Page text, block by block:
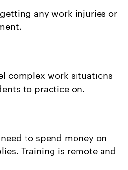
any work injuries or
complex work situations
to practice on.
to spend money on
Training is remote and